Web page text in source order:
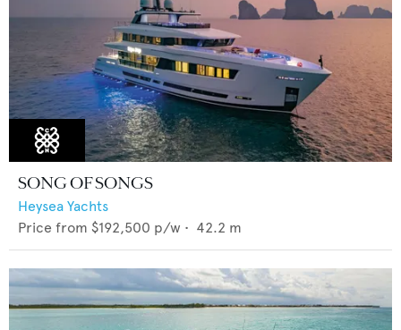
SONG OF SONGS
Heysea Yachts
Price from $192,500 p/w • 42.2 m